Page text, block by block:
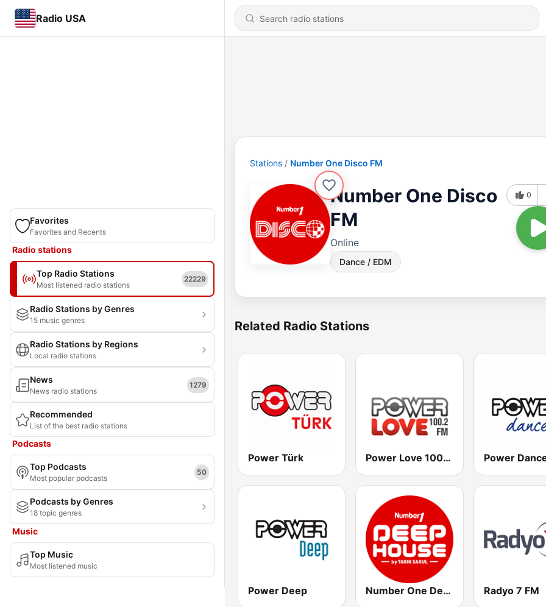
Radio USA
Favorites
Favorites and Recents
Radio stations
Top Radio Stations
Most listened radio stations
22229
Radio Stations by Genres
15 music genres
Radio Stations by Regions
Local radio stations
News
News radio stations
1279
Recommended
List of the best radio stations
Podcasts
Top Podcasts
Most popular podcasts
50
Podcasts by Genres
18 topic genres
Music
Top Music
Most listened music
Stations Number One Disco FM
Number One Disco
FM
Online
Dance / EDM
0
Related Radio Stations
Power Türk Power Love 100.2 FM Power
Power Deep Number One Deephouse FM Radyo 7 FM